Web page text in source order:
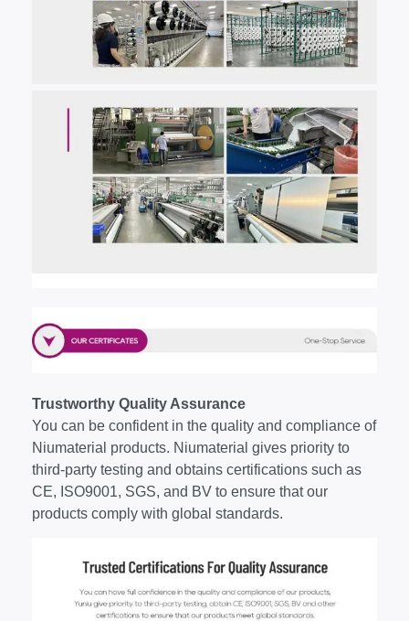
Trustworthy Quality Assurance
You can be confident in the quality and compliance of
Niumaterial products. Niumaterial gives priority to
third-party testing and obtains certifications such as
CE, ISO9001, SGS, and BV to ensure that our
products comply with global standards.